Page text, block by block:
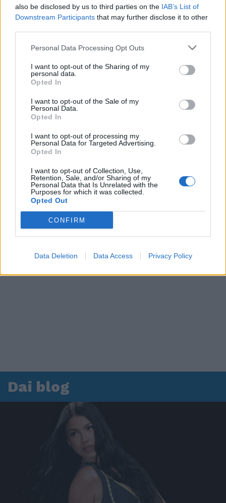
also be disclosed by us to third parties on the IAB’s List of
Downstream Participants that may further disclose it to other
Personal Data Processing Opt Outs
I want to opt-out of the Sharing of my
personal data.
Opted In
I want to opt-out of the Sale of my
Personal Data.
Opted In
I want to opt-out of processing my
Personal Data for Targeted Advertising.
Opted In
I want to opt-out of Collection, Use,
Retention, Sale, and/or Sharing of my
Personal Data that Is Unrelated with the
Purposes for which it was collected.
Opted Out
CONFIRM
Data Deletion Data Access Privacy Policy
00:00
in ospedale. Le dichiarazioni ai giornalisti
Dai blog